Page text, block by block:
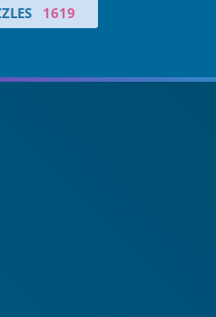
1619